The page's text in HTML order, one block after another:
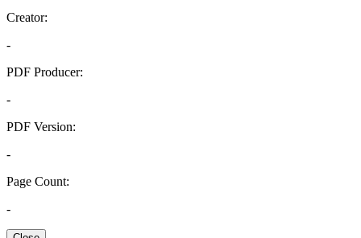
Creator:
-
PDF Producer:
-
PDF Version:
-
Page Count:
-